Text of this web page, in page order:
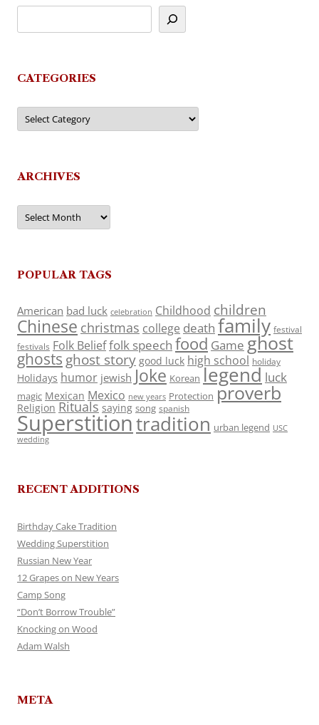
CATEGORIES
Categories
ARCHIVES
Archives
POPULAR TAGS
American bad luck celebration Childhood children
Chinese christmas college death family festival
festivals Folk Belieffolk speech food Game ghost
ghosts ghost story good luck high school holiday
Holidays humor jewish Joke Korean legend luck
magic Mexican Mexico new years Protection proverb
Religion Rituals saying song spanish
Superstitiontradition urban legend USC
wedding
RECENT ADDITIONS
Birthday Cake Tradition
Wedding Superstition
Russian New Year
12 Grapes on New Years
Camp Song
“Don’t Borrow Trouble”
Knocking on Wood
Adam Walsh
META